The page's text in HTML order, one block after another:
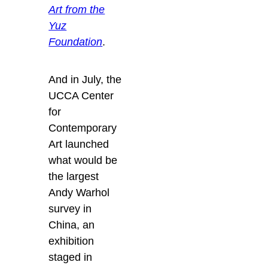
Art from the
Yuz
Foundation.
And in July, the
UCCA Center
for
Contemporary
Art launched
what would be
the largest
Andy Warhol
survey in
China, an
exhibition
staged in